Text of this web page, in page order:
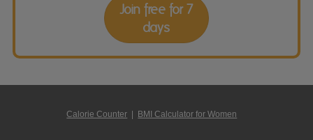
Join free for 7
days
Calorie Counter | BMI Calculator for Women